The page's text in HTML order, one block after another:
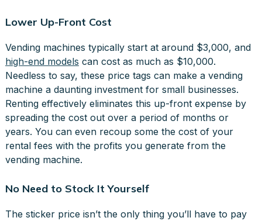
Lower Up-Front Cost
Vending machines typically start at around $3,000, and
high-end models can cost as much as $10,000.
Needless to say, these price tags can make a vending
machine a daunting investment for small businesses.
Renting effectively eliminates this up-front expense by
spreading the cost out over a period of months or
years. You can even recoup some the cost of your
rental fees with the profits you generate from the
vending machine.
No Need to Stock It Yourself
The sticker price isn’t the only thing you’ll have to pay